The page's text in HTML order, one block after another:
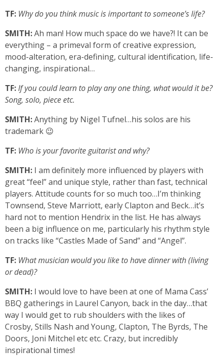
TF: Why do you think music is important to someone’s life?
SMITH:Ah man! How much space do we have?! It can be
everything – a primeval form of creative expression,
mood-alteration, era-defining, cultural identification, life-
changing, inspirational…
TF:If you could learn to play any one thing, what would it be?
Song, solo, piece etc.
SMITH:Anything by Nigel Tufnel…his solos are his
trademark 😉
TF: Who is your favorite guitarist and why?
SMITH: I am definitely more influenced by players with
great “feel” and unique style, rather than fast, technical
players. Attitude counts for so much too…I’m thinking
Townsend, Steve Marriott, early Clapton and Beck…it’s
hard not to mention Hendrix in the list. He has always
been a big influence on me, particularly his rhythm style
on tracks like “Castles Made of Sand” and “Angel”.
TF: What musician would you like to have dinner with (living
or dead)?
SMITH: I would love to have been at one of Mama Cass’
BBQ gatherings in Laurel Canyon, back in the day…that
way I would get to rub shoulders with the likes of
Crosby, Stills Nash and Young, Clapton, The Byrds, The
Doors, Joni Mitchel etc etc. Crazy, but incredibly
inspirational times!